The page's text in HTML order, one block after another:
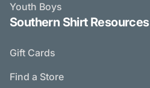
Youth Boys
Southern Shirt Resources
Gift Cards
Find a Store